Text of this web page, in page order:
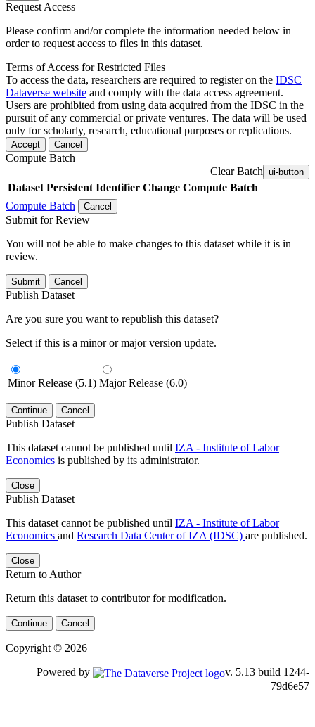
Request Access
Please confirm and/or complete the information needed below in
order to request access to files in this dataset.
Terms of Access for Restricted Files
To access the data, researchers are required to register on the IDSC
Dataverse website and comply with the data access agreement.
Users are prohibited from using data acquired from the IDSC in the
pursuit of any commercial or private ventures. The data will be used
only for scholarly, research, educational purposes or replications.
Accept Cancel
Compute Batch
Clear Batch ui-button
Dataset Persistent Identifier Change Compute Batch
Compute Batch
Cancel
Submit for Review
You will not be able to make changes to this dataset while it is in
review.
Submit Cancel
Publish Dataset
Are you sure you want to republish this dataset?
Select if this is a minor or major version update.
Minor Release (5.1) Major Release (6.0)
Continue Cancel
Publish Dataset
This dataset cannot be published until IZA - Institute of Labor
Economics is published by its administrator.
Close
Publish Dataset
This dataset cannot be published until IZA - Institute of Labor
Economics and Research Data Center of IZA (IDSC) are published.
Close
Return to Author
Return this dataset to contributor for modification.
Continue Cancel
Copyright © 2026
Powered by v. 5.13 build 1244-79d6e57